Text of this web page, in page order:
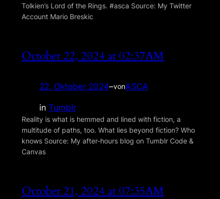
Tolkien’s Lord of the Rings. #asca Source: My Twitter
Account Mario Breskic
October 22, 2024 at 02:37AM
22. Oktober 2024–vonASCA
in Tumblr
Reality is what is hemmed and lined with fiction, a
multitude of paths, too. What lies beyond fiction? Who
knows Source: My after‑hours blog on Tumblr Code &
Canvas
October 21, 2024 at 07:35AM